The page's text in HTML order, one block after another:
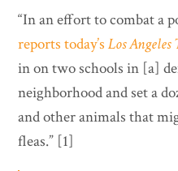
“In an effort to combat a
reports today’sLos Angeles
in on two schools in [a]
neighborhood and set a
and other animals that
fleas.” [1]